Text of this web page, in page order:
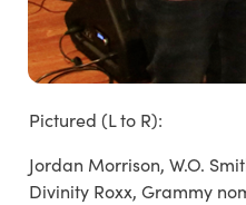
Pictured (L to R):
Jordan Morrison, W.O.
Divinity Roxx, Grammy